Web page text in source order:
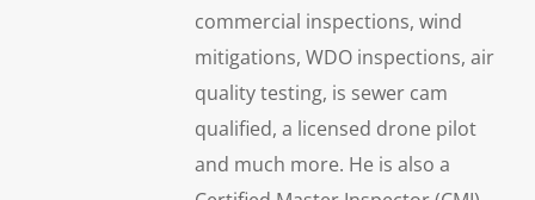
commercial inspections, wind
mitigations, WDO inspections, air
quality testing, is sewer cam
qualified, a licensed drone pilot
and much more. He is also a